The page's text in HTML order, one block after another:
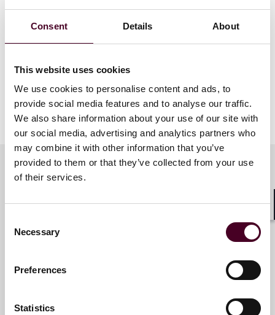
Consent Details About
This website uses cookies
We use cookies to personalise content and ads, to
provide social media features and to analyse our traffic.
We also share information about your use of our site with
our social media, advertising and analytics partners who
may combine it with other information that you’ve
provided to them or that they’ve collected from your use
of their services.
Selection
Necessary
Preferences
Statistics
Meet the speakers